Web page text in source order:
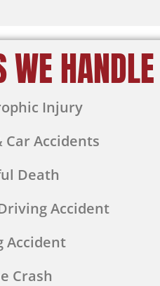
WE HANDLE
Injury
Car Accidents
Death
Accident
Accident
Crash